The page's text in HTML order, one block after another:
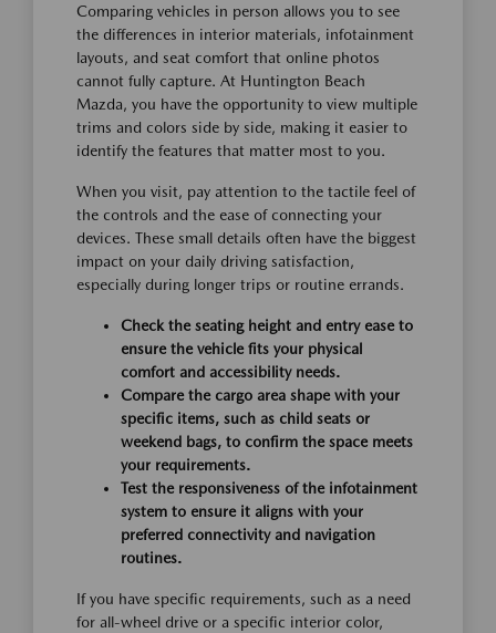
Comparing vehicles in person allows you to see
the differences in interior materials, infotainment
layouts, and seat comfort that online photos
cannot fully capture. At Huntington Beach
Mazda, you have the opportunity to view multiple
trims and colors side by side, making it easier to
identify the features that matter most to you.
When you visit, pay attention to the tactile feel of
the controls and the ease of connecting your
devices. These small details often have the biggest
impact on your daily driving satisfaction,
especially during longer trips or routine errands.
Check the seating height and entry ease to
ensure the vehicle fits your physical
comfort and accessibility needs.
Compare the cargo area shape with your
specific items, such as child seats or
weekend bags, to confirm the space meets
your requirements.
Test the responsiveness of the infotainment
system to ensure it aligns with your
preferred connectivity and navigation
routines.
If you have specific requirements, such as a need
for all-wheel drive or a specific interior color,